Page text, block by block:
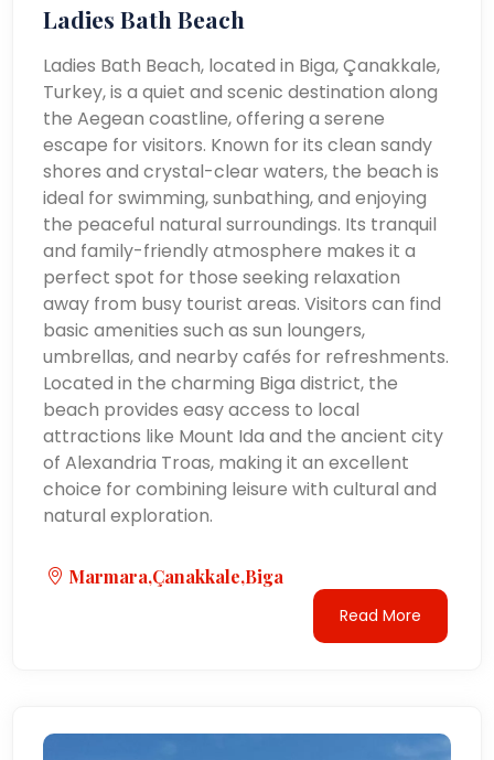
Ladies Bath Beach
Ladies Bath Beach, located in Biga, Çanakkale,
Turkey, is a quiet and scenic destination along
the Aegean coastline, offering a serene
escape for visitors. Known for its clean sandy
shores and crystal-clear waters, the beach is
ideal for swimming, sunbathing, and enjoying
the peaceful natural surroundings. Its tranquil
and family-friendly atmosphere makes it a
perfect spot for those seeking relaxation
away from busy tourist areas. Visitors can find
basic amenities such as sun loungers,
umbrellas, and nearby cafés for refreshments.
Located in the charming Biga district, the
beach provides easy access to local
attractions like Mount Ida and the ancient city
of Alexandria Troas, making it an excellent
choice for combining leisure with cultural and
natural exploration.
Marmara,Çanakkale,Biga
Read More